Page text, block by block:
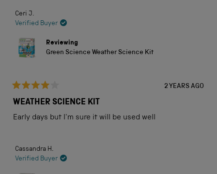
Ceri J.
Verified Buyer
Reviewing
Green Science Weather Science Kit
4
of
5
2 YEARS AGO
WEATHER SCIENCE KIT
Early days but I'm sure it will be used well
Cassandra H.
Verified Buyer